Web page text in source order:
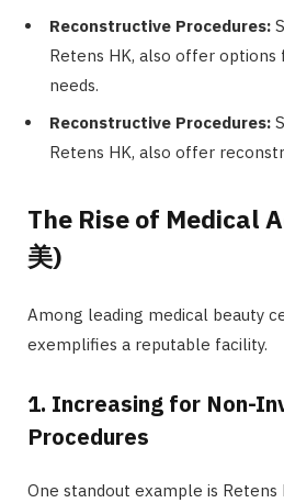
Reconstructive Procedures:
Retens HK, also offer
needs.
Reconstructive Procedures:
Retens HK, also offer
The Rise of Medical
美)
Among leading medical beauty
exemplifies a reputable facility.
1. Increasing for Non-
Procedures
One standout example is